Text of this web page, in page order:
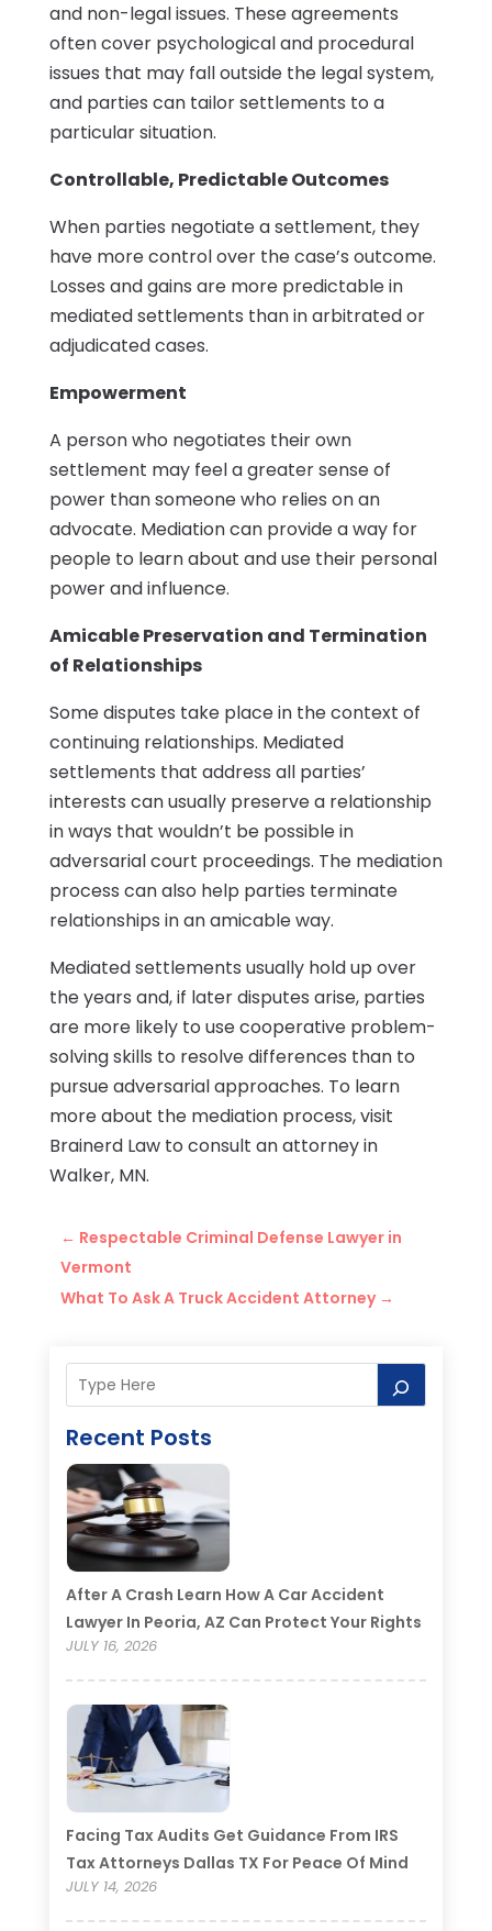
and non-legal issues. These agreements
often cover psychological and procedural
issues that may fall outside the legal system,
and parties can tailor settlements to a
particular situation.
Controllable, Predictable Outcomes
When parties negotiate a settlement, they
have more control over the case’s outcome.
Losses and gains are more predictable in
mediated settlements than in arbitrated or
adjudicated cases.
Empowerment
A person who negotiates their own
settlement may feel a greater sense of
power than someone who relies on an
advocate. Mediation can provide a way for
people to learn about and use their personal
power and influence.
Amicable Preservation and Termination
of Relationships
Some disputes take place in the context of
continuing relationships. Mediated
settlements that address all parties’
interests can usually preserve a relationship
in ways that wouldn’t be possible in
adversarial court proceedings. The mediation
process can also help parties terminate
relationships in an amicable way.
Mediated settlements usually hold up over
the years and, if later disputes arise, parties
are more likely to use cooperative problem-
solving skills to resolve differences than to
pursue adversarial approaches. To learn
more about the mediation process, visit
Brainerd Law to consult an attorney in
Walker, MN.
← Respectable Criminal Defense Lawyer in
Vermont
What To Ask A Truck Accident Attorney→
Recent Posts
After A Crash Learn How A Car Accident
Lawyer In Peoria, AZ Can Protect Your Rights
JULY 16, 2026
Facing Tax Audits Get Guidance From IRS
Tax Attorneys Dallas TX For Peace Of Mind
JULY 14, 2026